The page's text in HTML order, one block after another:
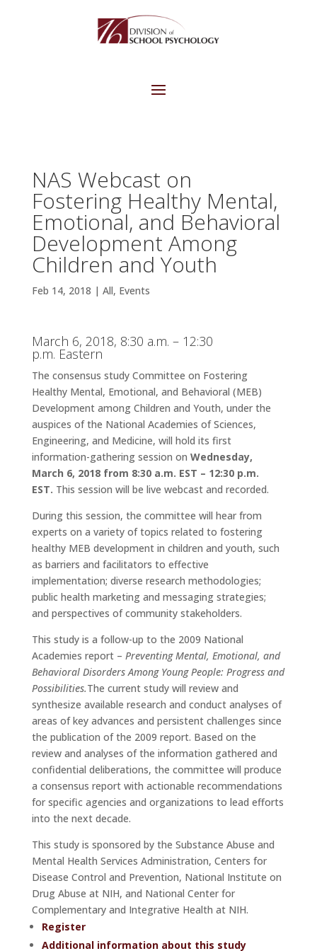
NAS Webcast on
Fostering Healthy Mental,
Emotional, and Behavioral
Development Among
Children and Youth
Feb 14, 2018 | All, Events
March 6, 2018, 8:30 a.m. – 12:30
p.m. Eastern
The consensus study Committee on Fostering
Healthy Mental, Emotional, and Behavioral (MEB)
Development among Children and Youth, under the
auspices of the National Academies of Sciences,
Engineering, and Medicine, will hold its first
information-gathering session on Wednesday,
March 6, 2018 from 8:30 a.m. EST – 12:30 p.m.
EST. This session will be live webcast and recorded.
During this session, the committee will hear from
experts on a variety of topics related to fostering
healthy MEB development in children and youth, such
as barriers and facilitators to effective
implementation; diverse research methodologies;
public health marketing and messaging strategies;
and perspectives of community stakeholders.
This study is a follow-up to the 2009 National
Academies report – Preventing Mental, Emotional, and
Behavioral Disorders Among Young People: Progress and
Possibilities.The current study will review and
synthesize available research and conduct analyses of
areas of key advances and persistent challenges since
the publication of the 2009 report. Based on the
review and analyses of the information gathered and
confidential deliberations, the committee will produce
a consensus report with actionable recommendations
for specific agencies and organizations to lead efforts
into the next decade.
This study is sponsored by the Substance Abuse and
Mental Health Services Administration, Centers for
Disease Control and Prevention, National Institute on
Drug Abuse at NIH, and National Center for
Complementary and Integrative Health at NIH.
Register
Additional information about this study